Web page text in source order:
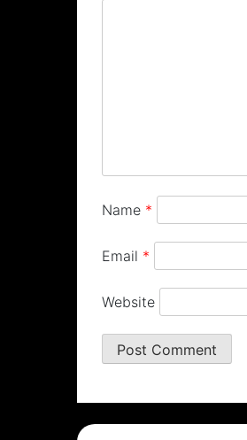
Name *
Email *
Website